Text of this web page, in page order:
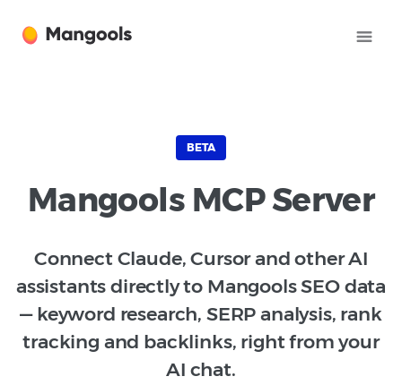
BETA
Mangools MCP Server
Connect Claude, Cursor and other AI
assistants directly to Mangools SEO data
— keyword research, SERP analysis, rank
tracking and backlinks, right from your
AI chat.